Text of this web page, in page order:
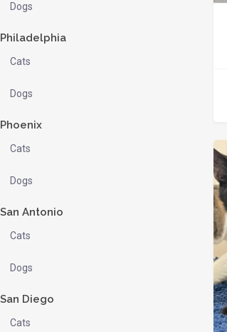
Dogs
Philadelphia
Cats
Dogs
Phoenix
Cats
Dogs
San Antonio
Cats
Dogs
San Diego
Cats